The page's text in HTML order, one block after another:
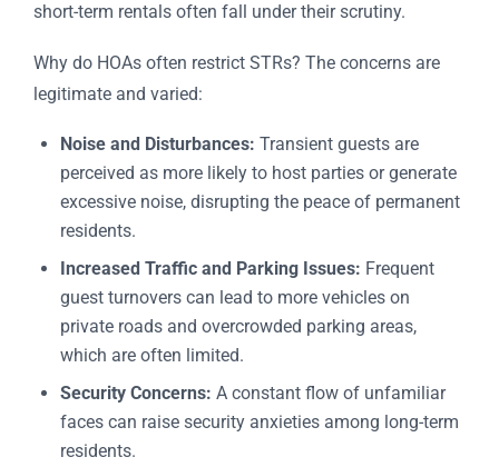
short-term rentals often fall under their scrutiny.
Why do HOAs often restrict STRs? The concerns are
legitimate and varied:
Noise and Disturbances: Transient guests are
perceived as more likely to host parties or generate
excessive noise, disrupting the peace of permanent
residents.
Increased Traffic and Parking Issues: Frequent
guest turnovers can lead to more vehicles on
private roads and overcrowded parking areas,
which are often limited.
Security Concerns: A constant flow of unfamiliar
faces can raise security anxieties among long-term
residents.